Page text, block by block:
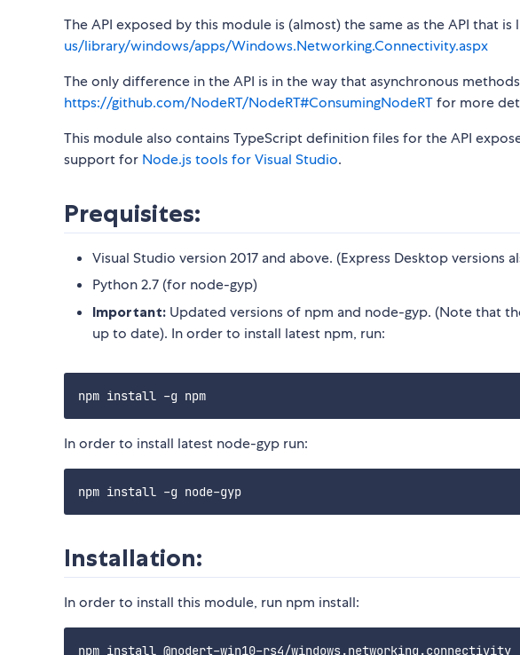
The API exposed by this module is (almost) the same as the API that is
us/library/windows/apps/Windows.Networking.Connectivity.aspx
The only difference in the API is in the way that asynchronous
https://github.com/NodeRT/NodeRT#ConsumingNodeRTfor more
This module also contains TypeScript definition files for the API
support for Node.js tools for Visual Studio.
Prequisites:
Visual Studio version 2017 and above. (Express Desktop versions
Python 2.7 (for node-gyp)
Important: Updated versions of npm and node-gyp. (Note that
up to date). In order to install latest npm, run:
In order to install latest node-gyp run:
Installation:
In order to install this module, run npm install: